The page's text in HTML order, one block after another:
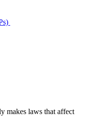
makes laws that affect